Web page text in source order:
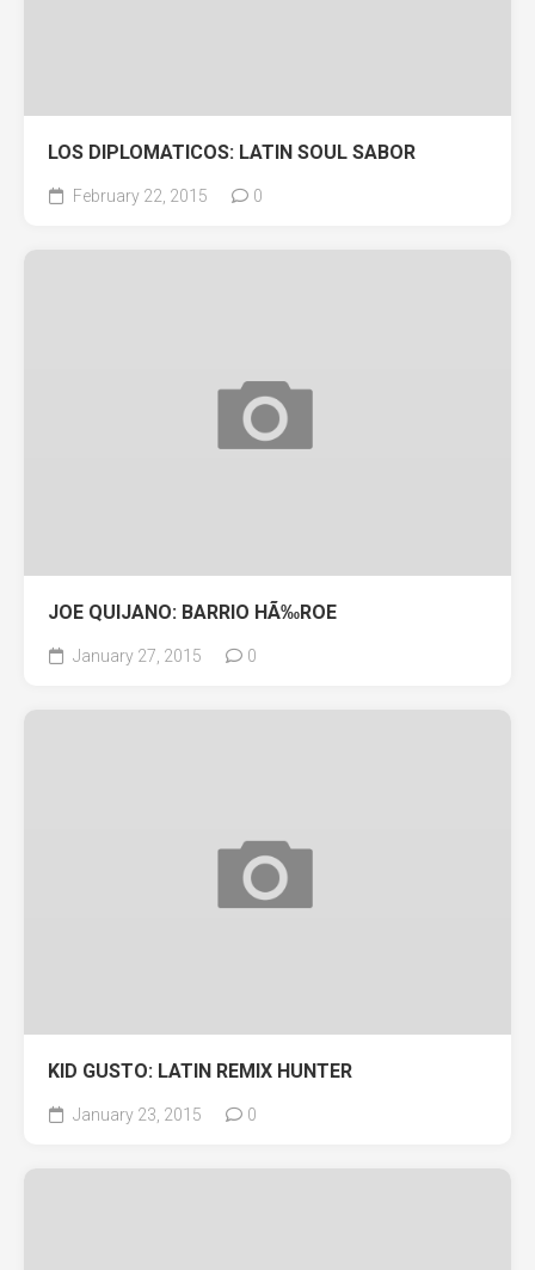
LOS DIPLOMATICOS: LATIN SOUL SABOR
February 22, 2015 0
JOE QUIJANO: BARRIO HÃ‰ROE
January 27, 2015 0
KID GUSTO: LATIN REMIX HUNTER
January 23, 2015 0